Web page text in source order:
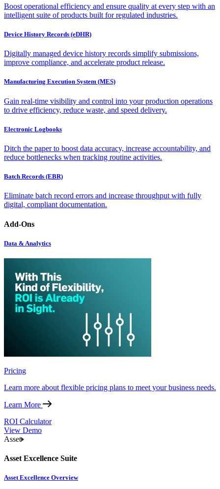
Boost operational efficiency and ensure quality at every step with an
intelligent suite of products built for regulated industries.
Device History Records (eDHR)
Digitally managed device history records simplify submissions,
improve compliance, and accelerate product release.
Manufacturing Execution System (MES)
Gain real-time visibility and control into your production operations
to drive efficiency, reduce waste, and speed delivery.
Electronic Logbooks
Ditch the paper to boost data accuracy, increase accountability, and
reduce bottlenecks when tracking routine activities.
Batch Records (EBR)
Eliminate batch record errors and increase throughput with fully
digital, compliant documentation.
Add-Ons
Data & Analytics
Pricing
Learn more about flexible pricing plans to meet your business needs.
Learn More
ROI Calculator
View Demo
Asset
Asset Excellence Suite
Asset Excellence Overview